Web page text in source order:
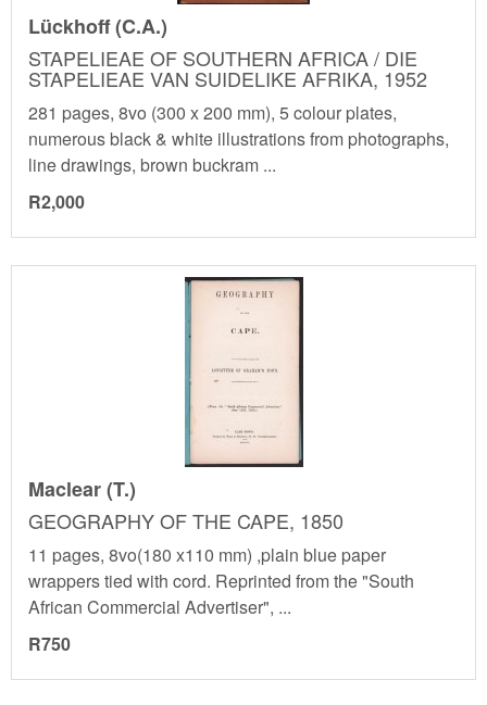
Lückhoff (C.A.)
STAPELIEAE OF SOUTHERN AFRICA / DIE
STAPELIEAE VAN SUIDELIKE AFRIKA, 1952
281 pages, 8vo (300 x 200 mm), 5 colour plates,
numerous black & white illustrations from photographs,
line drawings, brown buckram ...
R2,000
Maclear (T.)
GEOGRAPHY OF THE CAPE, 1850
11 pages, 8vo(180 x110 mm) ,plain blue paper
wrappers tied with cord. Reprinted from the "South
African Commercial Advertiser", ...
R750